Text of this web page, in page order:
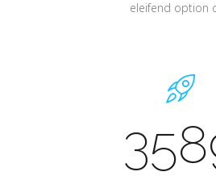
eleifend option